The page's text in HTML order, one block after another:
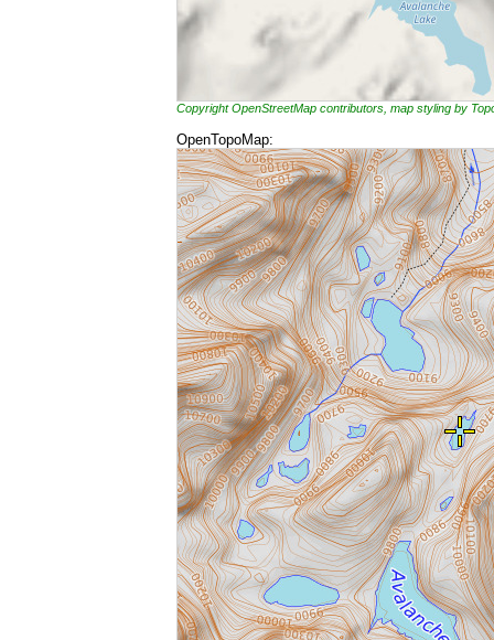
Copyright OpenStreetMap contributors, map styling by
OpenTopoMap: